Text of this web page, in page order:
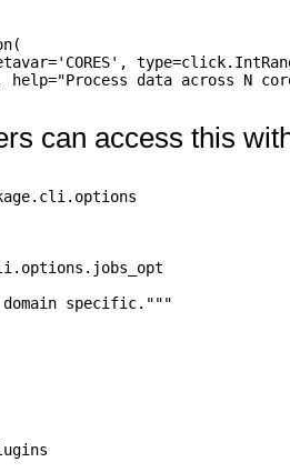
(
='CORES' , type=click.
help="Process data across N
can access this
. options . jobs_opt
specific."""